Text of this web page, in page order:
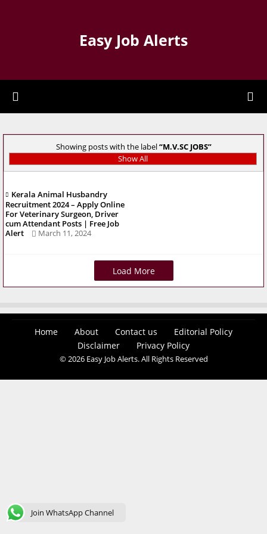
Easy Job Alerts
Showing posts with the label M.V.SC JOBS
Show All
Kerala Animal Husbandry
Recruitment 2024 – Apply Online
For Veterinary Surgeon, Driver
cum Attendant Posts | Free Job
Alert
March 11, 2024
Load More
Home About Contact us
Editorial Policy
Disclaimer
Privacy Policy
© 2026 Easy Job Alerts. All Rights Reserved
Join WhatsApp Channel